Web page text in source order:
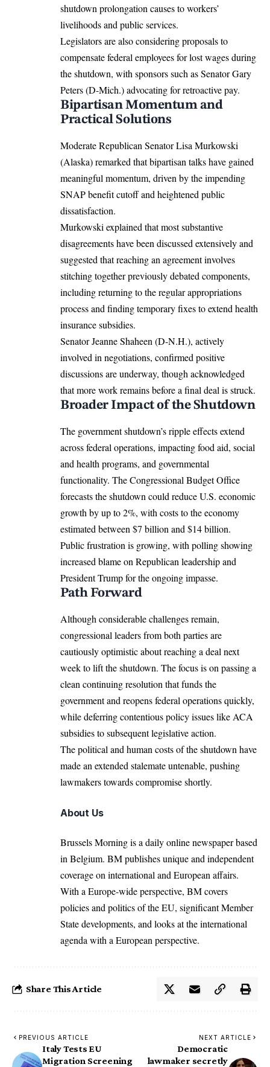
shutdown prolongation causes to workers’
livelihoods and public services.
Legislators are also considering proposals to
compensate federal employees for lost wages during
the shutdown, with sponsors such as Senator Gary
Peters (D-Mich.) advocating for retroactive pay.
Bipartisan Momentum and
Practical Solutions
Moderate Republican Senator Lisa Murkowski
(Alaska) remarked that bipartisan talks have gained
meaningful momentum, driven by the impending
SNAP benefit cutoff and heightened public
dissatisfaction.
Murkowski explained that most substantive
disagreements have been discussed extensively and
suggested that reaching an agreement involves
stitching together previously debated components,
including returning to the regular appropriations
process and finding temporary fixes to extend health
insurance subsidies.
Senator Jeanne Shaheen (D-N.H.), actively
involved in negotiations, confirmed positive
discussions are underway, though acknowledged
that more work remains before a final deal is struck.
Broader Impact of the Shutdown
The government shutdown’s ripple effects extend
across federal operations, impacting food aid, social
and health programs, and governmental
functionality. The Congressional Budget Office
forecasts the shutdown could reduce U.S. economic
growth by up to 2%, with costs to the economy
estimated between $7 billion and $14 billion.
Public frustration is growing, with polling showing
increased blame on Republican leadership and
President Trump for the ongoing impasse.
Path Forward
Although considerable challenges remain,
congressional leaders from both parties are
cautiously optimistic about reaching a deal next
week to lift the shutdown. The focus is on passing a
clean continuing resolution that funds the
government and reopens federal operations quickly,
while deferring contentious policy issues likeACA
subsidies to subsequent legislative action.
The political and human costs of the shutdown have
made an extended stalemate untenable, pushing
lawmakers towards compromise shortly.
About Us
Brussels Morning is a daily online newspaper based
in Belgium. BM publishes unique and independent
coverage on international and European affairs.
With a Europe-wide perspective, BM covers
policies and politics of the EU, significant Member
State developments, and looks at the international
agenda with a European perspective.
Share This Article
PREVIOUS ARTICLE
Italy Tests EU
Migration Screening
NEXT ARTICLE
Democratic
lawmaker secretly